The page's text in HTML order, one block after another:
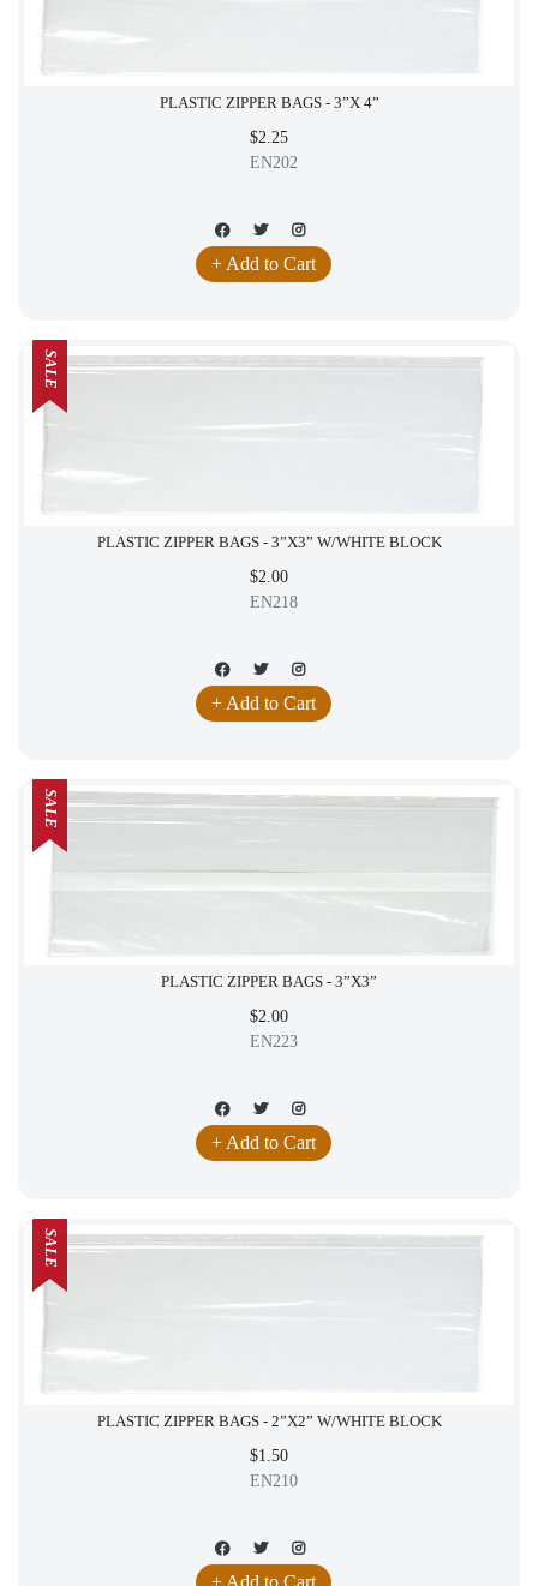
PLASTIC ZIPPER BAGS - 3”X 4”
$2.25
EN202
+ Add to Cart
PLASTIC ZIPPER BAGS - 3”X3” W/WHITE BLOCK
$2.00
EN218
+ Add to Cart
SALE
PLASTIC ZIPPER BAGS - 3”X3”
$2.00
EN223
+ Add to Cart
SALE
PLASTIC ZIPPER BAGS - 2”X2” W/WHITE BLOCK
$1.50
EN210
+ Add to Cart
SALE